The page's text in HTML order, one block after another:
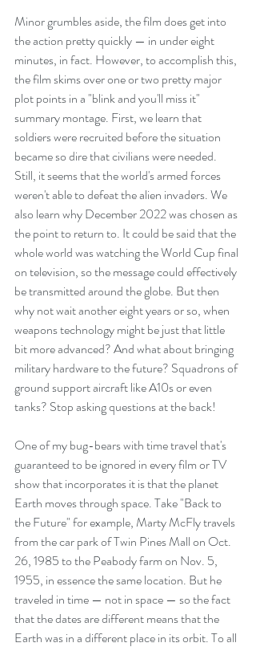
Minor grumbles aside, the film does get into
the action pretty quickly — in under eight
minutes, in fact. However, to accomplish this,
the film skims over one or two pretty major
plot points in a "blink and you'll miss it"
summary montage. First, we learn that
soldiers were recruited before the situation
became so dire that civilians were needed.
Still, it seems that the world's armed forces
weren't able to defeat the alien invaders. We
also learn why December 2022 was chosen as
the point to return to. It could be said that the
whole world was watching the World Cup final
on television, so the message could effectively
be transmitted around the globe. But then
why not wait another eight years or so, when
weapons technology might be just that little
bit more advanced? And what about bringing
military hardware to the future? Squadrons of
ground support aircraft like A10s or even
tanks? Stop asking questions at the back!
One of my bug-bears with time travel that's
guaranteed to be ignored in every film or TV
show that incorporates it is that the planet
Earth moves through space. Take "Back to
the Future" for example, Marty McFly travels
from the car park of Twin Pines Mall on Oct.
26, 1985 to the Peabody farm on Nov. 5,
1955, in essence the same location. But he
traveled in time — not in space — so the fact
that the dates are different means that the
Earth was in a different place in its orbit. To all